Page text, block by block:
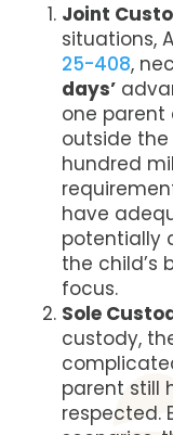
Joint
situations,
25-408,
days’
one
outside
hundred
have
potentially
the child’s
focus​​.
Sole
custody,
parent still
respected.